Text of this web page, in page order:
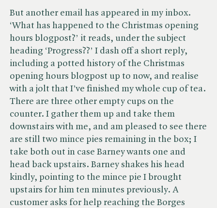
But another email has appeared in my inbox.
‘What has happened to the Christmas opening
hours blogpost?’ it reads, under the subject
heading ‘Progress??’ I dash off a short reply,
including a potted history of the Christmas
opening hours blogpost up to now, and realise
with a jolt that I’ve finished my whole cup of tea.
There are three other empty cups on the
counter. I gather them up and take them
downstairs with me, and am pleased to see there
are still two mince pies remaining in the box; I
take both out in case Barney wants one and
head back upstairs. Barney shakes his head
kindly, pointing to the mince pie I brought
upstairs for him ten minutes previously. A
customer asks for help reaching the Borges